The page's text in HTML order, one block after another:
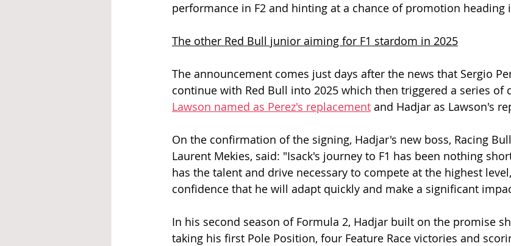
performance in F2 and hinting at a chance of promotion heading
The other Red Bull junior aiming for F1 stardom in 2025
The announcement comes just days after the news that Sergio
continue with Red Bull into 2025 which then triggered a series of
Lawson named as Perez's replacement and Hadjar as Lawson's
On the confirmation of the signing, Hadjar's new boss, Racing
Laurent Mekies, said: "Isack's journey to F1 has been nothing
has the talent and drive necessary to compete at the highest
confidence that he will adapt quickly and make a significant
In his second season of Formula 2, Hadjar built on the promise
taking his first Pole Position, four Feature Race victories and